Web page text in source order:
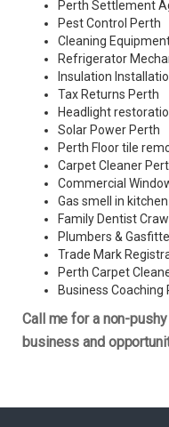
Perth Settlement
Pest Control Perth
Cleaning
Refrigerator
Insulation
Tax Returns Perth
Headlight
Solar Power Perth
Perth Floor tile
Carpet Cleaner
Commercial
Gas smell in
Family Dentist
Plumbers &
Trade Mark
Perth Carpet
Business Coaching
Call me for a non-
business and